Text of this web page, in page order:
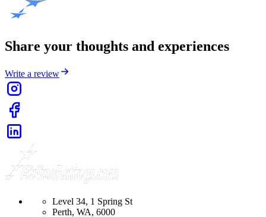
Share your thoughts and experiences
Write a review
Level 34, 1 Spring St
Perth, WA, 6000